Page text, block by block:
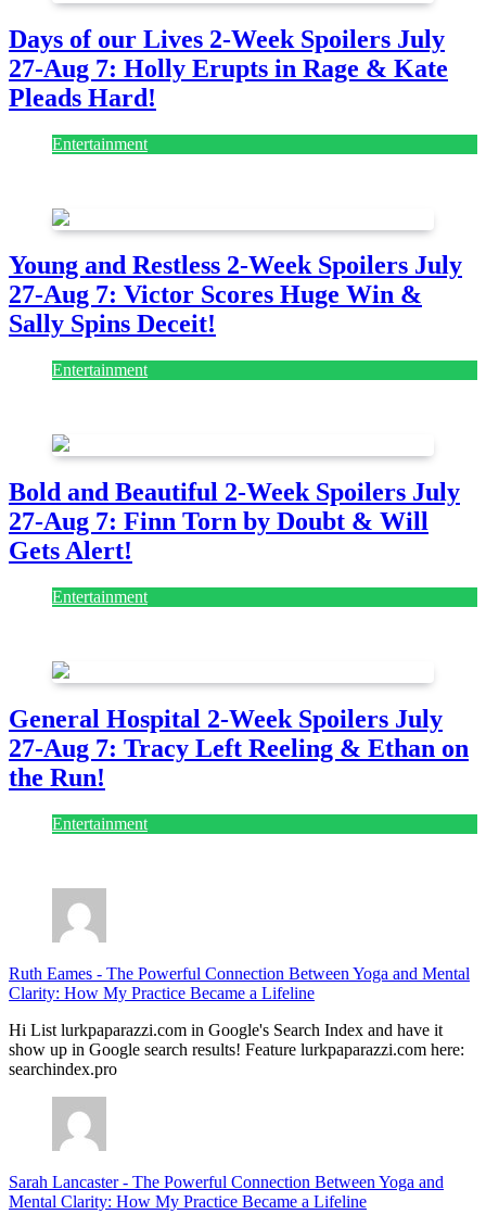
Days of our Lives 2-Week Spoilers July
27-Aug 7: Holly Erupts in Rage & Kate
Pleads Hard!
Entertainment
Young and Restless 2-Week Spoilers July
27-Aug 7: Victor Scores Huge Win &
Sally Spins Deceit!
Entertainment
Bold and Beautiful 2-Week Spoilers July
27-Aug 7: Finn Torn by Doubt & Will
Gets Alert!
Entertainment
General Hospital 2-Week Spoilers July
27-Aug 7: Tracy Left Reeling & Ethan on
the Run!
Entertainment
Ruth Eames - The Powerful Connection Between Yoga and Mental
Clarity: How My Practice Became a Lifeline
Hi List lurkpaparazzi.com in Google's Search Index and have it
show up in Google search results! Feature lurkpaparazzi.com here:
searchindex.pro
Sarah Lancaster- The Powerful Connection Between Yoga and
Mental Clarity: How My Practice Became a Lifeline